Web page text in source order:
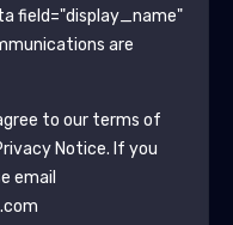
field="display_name"
are
to our terms of
Notice. If you
email